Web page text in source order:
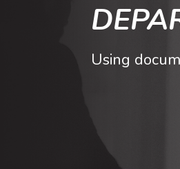
Using